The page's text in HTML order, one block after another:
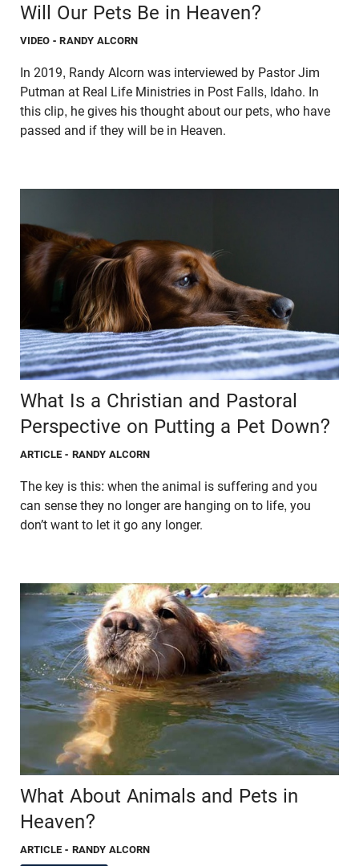
Will Our Pets Be in Heaven?
VIDEO - RANDY ALCORN
In 2019, Randy Alcorn was interviewed by Pastor Jim
Putman at Real Life Ministries in Post Falls, Idaho. In
this clip, he gives his thought about our pets, who have
passed and if they will be in Heaven.
What Is a Christian and Pastoral
Perspective on Putting a Pet Down?
ARTICLE - RANDY ALCORN
The key is this: when the animal is suffering and you
can sense they no longer are hanging on to life, you
don’t want to let it go any longer.
What About Animals and Pets in
Heaven?
ARTICLE - RANDY ALCORN